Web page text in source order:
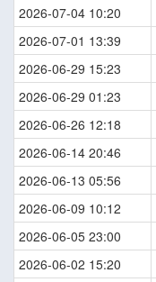
2026-07-04 10:20
2026-07-01 13:39
2026-06-29 15:23
2026-06-29 01:23
2026-06-26 12:18
2026-06-14 20:46
2026-06-13 05:56
2026-06-09 10:12
2026-06-05 23:00
2026-06-02 15:20